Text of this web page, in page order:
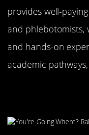
provides well-
and phlebotomists,
and hands-on
academic